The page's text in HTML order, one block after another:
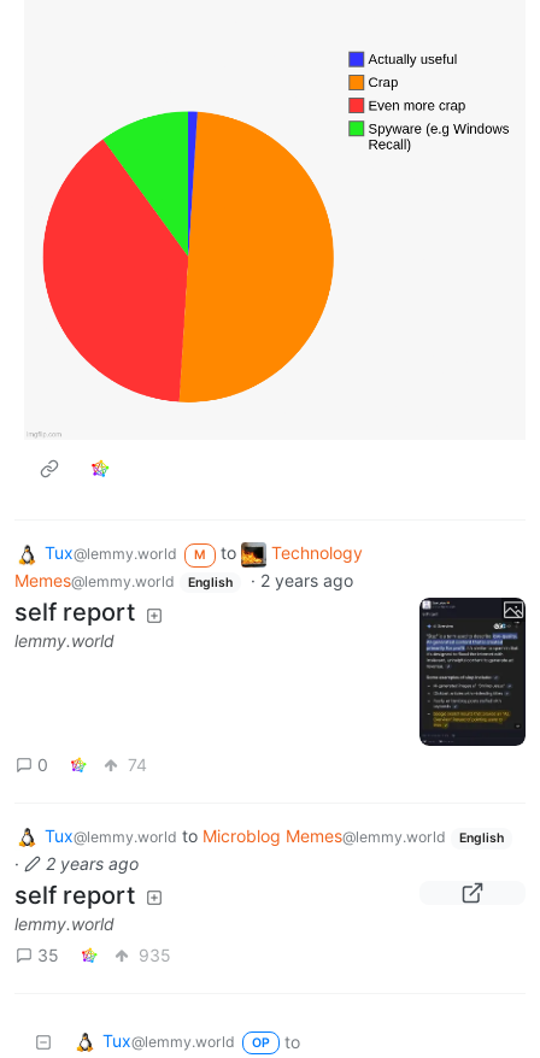
Tux@lemmy.world M to
Technology
Memes@lemmy.world English · 2 years ago
self report
lemmy.world
0 74
Tux@lemmy.world to Microblog Memes@lemmy.world English
· 2 years ago
self report
lemmy.world
35
935
Tux@lemmy.world OP to